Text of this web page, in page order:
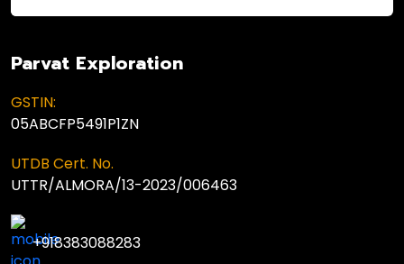
Parvat Exploration
GSTIN:
05ABCFP5491P1ZN
UTDB Cert. No.
UTTR/ALMORA/13-2023/006463
+918383088283